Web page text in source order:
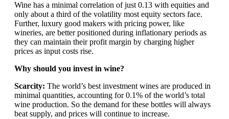
Wine has a minimal correlation of just 0.13 with equities and
only about a third of the volatility most equity sectors face.
Further, luxury good makers with pricing power, like
wineries, are better positioned during inflationary periods as
they can maintain their profit margin by charging higher
prices as input costs rise.
Why should you invest in wine?
Scarcity: The world’s best investment wines are produced in
minimal quantities, accounting for 0.1% of the world’s total
wine production. So the demand for these bottles will always
beat supply, and prices will continue to increase.